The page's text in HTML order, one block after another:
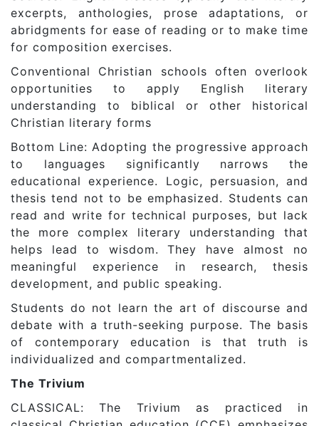
excerpts, anthologies, prose adaptations, or
abridgments for ease of reading or to make time
for composition exercises.
Conventional Christian schools often overlook
opportunities to apply English literary
understanding to biblical or other historical
Christian literary forms
Bottom Line: Adopting the progressive approach
to languages significantly narrows the
educational experience. Logic, persuasion, and
thesis tend not to be emphasized. Students can
read and write for technical purposes, but lack
the more complex literary understanding that
helps lead to wisdom. They have almost no
meaningful experience in research, thesis
development, and public speaking.
Students do not learn the art of discourse and
debate with a truth-seeking purpose. The basis
of contemporary education is that truth is
individualized and compartmentalized.
The Trivium
CLASSICAL: The Trivium as practiced in